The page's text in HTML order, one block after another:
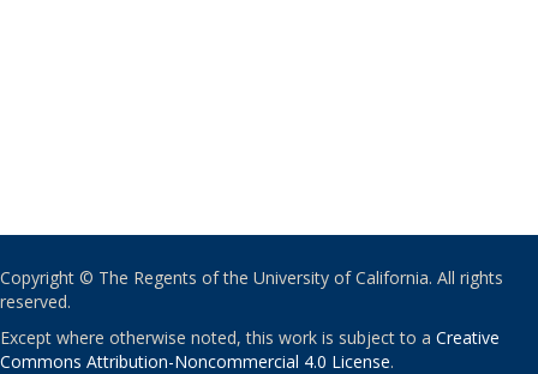
Copyright © The Regents of the University of California. All rights
reserved.
Except where otherwise noted, this work is subject to a Creative
Commons Attribution-Noncommercial 4.0 License.